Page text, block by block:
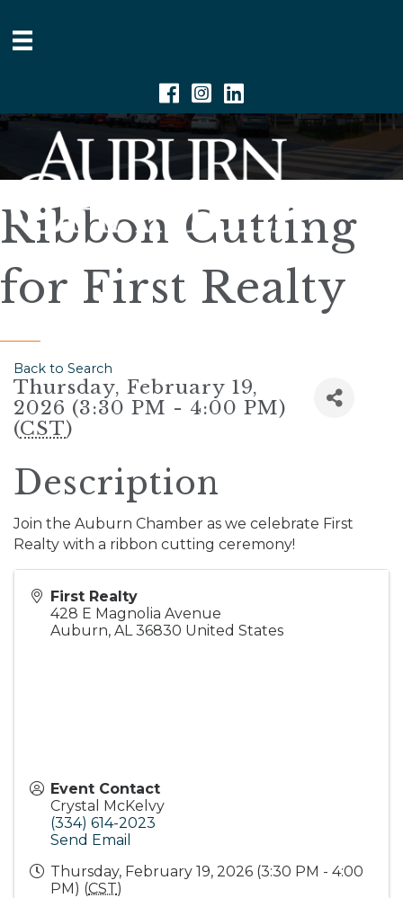
Facebook
Instagram
Linkedin
Ribbon Cutting
for First Realty
Back to Search
Thursday, February 19,
2026 (3:30 PM - 4:00 PM)
(CST)
Description
Join the Auburn Chamber as we celebrate First
Realty with a ribbon cutting ceremony!
First Realty
428 E Magnolia Avenue
Auburn, AL 36830 United States
Event Contact
Crystal McKelvy
(334) 614-2023
Send Email
Thursday, February 19, 2026 (3:30 PM - 4:00
PM) (CST)